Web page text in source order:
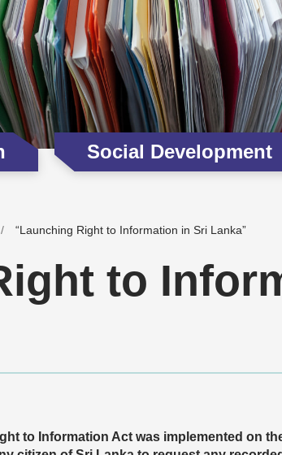
Social Development
“Launching Right to Information in Sri Lanka”
to
to Information Act was implemented on